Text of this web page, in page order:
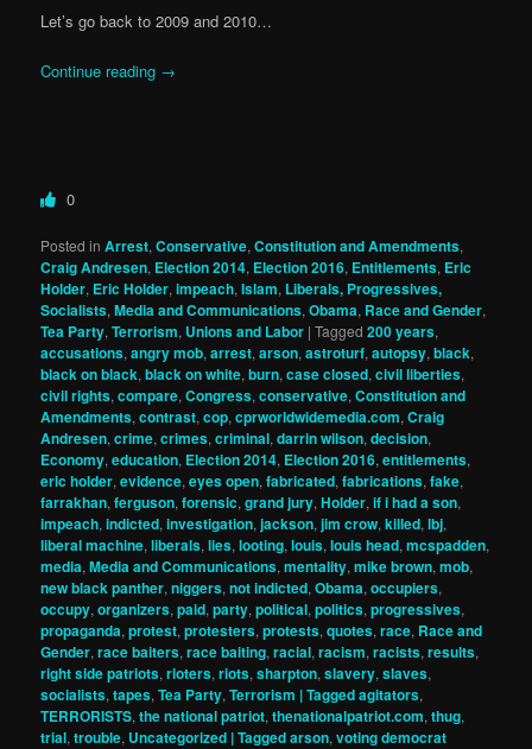
Let’s go back to 2009 and 2010…
Continue reading →
0
Posted in Arrest,Conservative,Constitution and Amendments,
Craig Andresen, Election 2014, Election 2016, Entitlements, Eric
Holder, Eric Holder,impeach,Islam, Liberals, Progressives,
Socialists,Media and Communications,Obama, Race and Gender,
Tea Party,Terrorism, Unions and Labor |Tagged 200 years,
accusations,angry mob,arrest,arson,astroturf,autopsy,black,
black on black,black on white,burn,case closed,civil liberties,
civil rights,compare,Congress,conservative,Constitution and
Amendments,contrast,cop,cprworldwidemedia.com,Craig
Andresen,crime,crimes,criminal,darrin wilson,decision,
Economy,education, Election 2014, Election 2016,entitlements,
eric holder,evidence,eyes open,fabricated,fabrications,fake,
farrakhan,ferguson,forensic,grand jury,Holder,if i had a son,
impeach,indicted,investigation,jackson,jim crow,killed,lbj,
liberal machine,liberals,lies,looting,louis,louis head,mcspadden,
media,Media and Communications,mentality,mike brown,mob,
new black panther,niggers,not indicted,Obama,occupiers,
occupy,organizers,paid,party,political,politics,progressives,
propaganda,protest,protesters,protests,quotes,race, Race and
Gender,race baiters,race baiting,racial,racism,racists,results,
right side patriots,rioters,riots,sharpton,slavery,slaves,
socialists,tapes,Tea Party,Terrorism | Tagged agitators,
TERRORISTS,the national patriot,thenationalpatriot.com,thug,
trial,trouble, Uncategorized | Tagged arson,voting democrat